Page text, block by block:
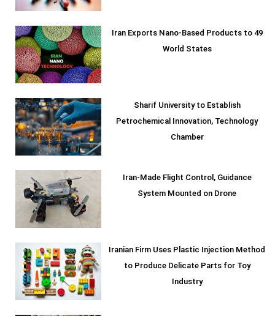
Iran Exports Nano-Based Products to 49
World States
Sharif University to Establish
Petrochemical Innovation, Technology
Chamber
Iran-Made Flight Control, Guidance
System Mounted on Drone
Iranian Firm Uses Plastic Injection Method
to Produce Delicate Parts for Toy
Industry